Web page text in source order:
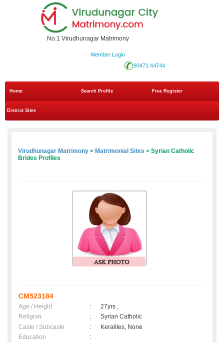
No.1 Virudhunagar Matrimony
Member Login
90471 44744
Home Search Profile Free Register
District Sites
Virudhunagar Matrimony > Matrimonial Sites > Syrian Catholic
Brides Profiles
CM523184
Age / Height :
27yrs ,
Religion
:
Syrian Catholic
Caste / Subcaste
:
Keralites, None
Education
: